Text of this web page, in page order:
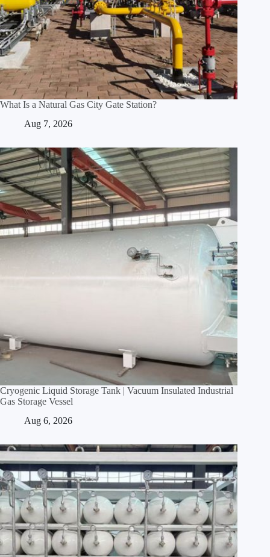
What Is a Natural Gas City Gate Station?
Aug 7, 2026
Cryogenic Liquid Storage Tank | Vacuum Insulated Industrial
Gas Storage Vessel
Aug 6, 2026